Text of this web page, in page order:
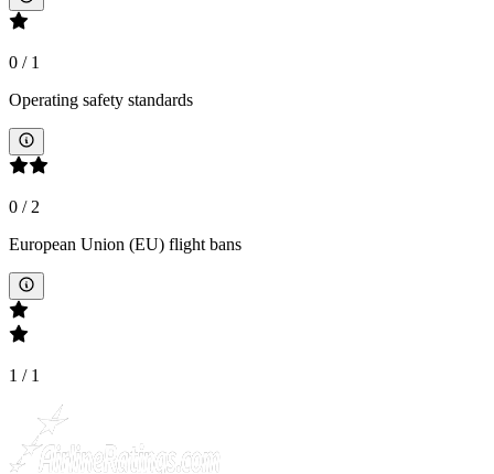
0 / 1
Operating safety standards
0 /2
European Union (EU) flight bans
1 / 1